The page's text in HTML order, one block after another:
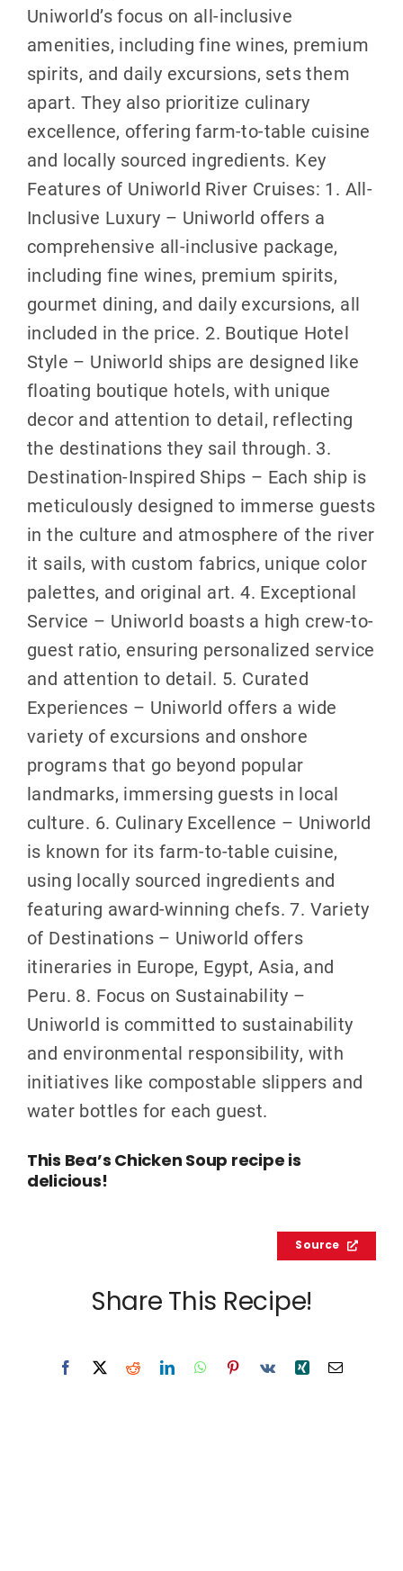
Uniworld’s focus on all-inclusive
amenities, including fine wines, premium
spirits, and daily excursions, sets them
apart. They also prioritize culinary
excellence, offering farm-to-table cuisine
and locally sourced ingredients. Key
Features of Uniworld River Cruises: 1. All-
Inclusive Luxury – Uniworld offers a
comprehensive all-inclusive package,
including fine wines, premium spirits,
gourmet dining, and daily excursions, all
included in the price. 2. Boutique Hotel
Style – Uniworld ships are designed like
floating boutique hotels, with unique
decor and attention to detail, reflecting
the destinations they sail through. 3.
Destination-Inspired Ships – Each ship is
meticulously designed to immerse guests
in the culture and atmosphere of the river
it sails, with custom fabrics, unique color
palettes, and original art. 4. Exceptional
Service – Uniworld boasts a high crew-to-
guest ratio, ensuring personalized service
and attention to detail. 5. Curated
Experiences – Uniworld offers a wide
variety of excursions and onshore
programs that go beyond popular
landmarks, immersing guests in local
culture. 6. Culinary Excellence – Uniworld
is known for its farm-to-table cuisine,
using locally sourced ingredients and
featuring award-winning chefs. 7. Variety
of Destinations – Uniworld offers
itineraries in Europe, Egypt, Asia, and
Peru. 8. Focus on Sustainability –
Uniworld is committed to sustainability
and environmental responsibility, with
initiatives like compostable slippers and
water bottles for each guest.
This Bea’s Chicken Soup recipe is
delicious!
Source
Share This Recipe!